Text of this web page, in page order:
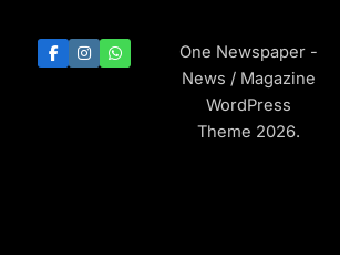
One Newspaper -
News / Magazine
WordPress
Theme 2026.